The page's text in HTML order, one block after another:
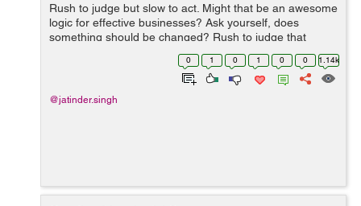
Rush to judge but slow to act. Might that be an awesome
logic for effective businesses? Ask yourself, does
something should be changed? Rush to judge that
changes should be made. On the other hand, be slow to
act until you get adequate informatio...
0 1 0 1 0 0 1.14k
@jatinder.singh